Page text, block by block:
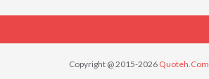
Copyright @ 2015-2026 Quoteh.Com